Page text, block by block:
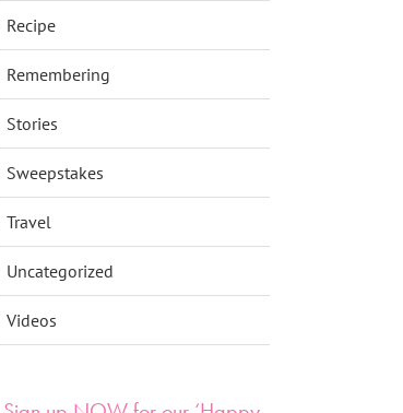
Recipe
Remembering
Stories
Sweepstakes
Travel
Uncategorized
Videos